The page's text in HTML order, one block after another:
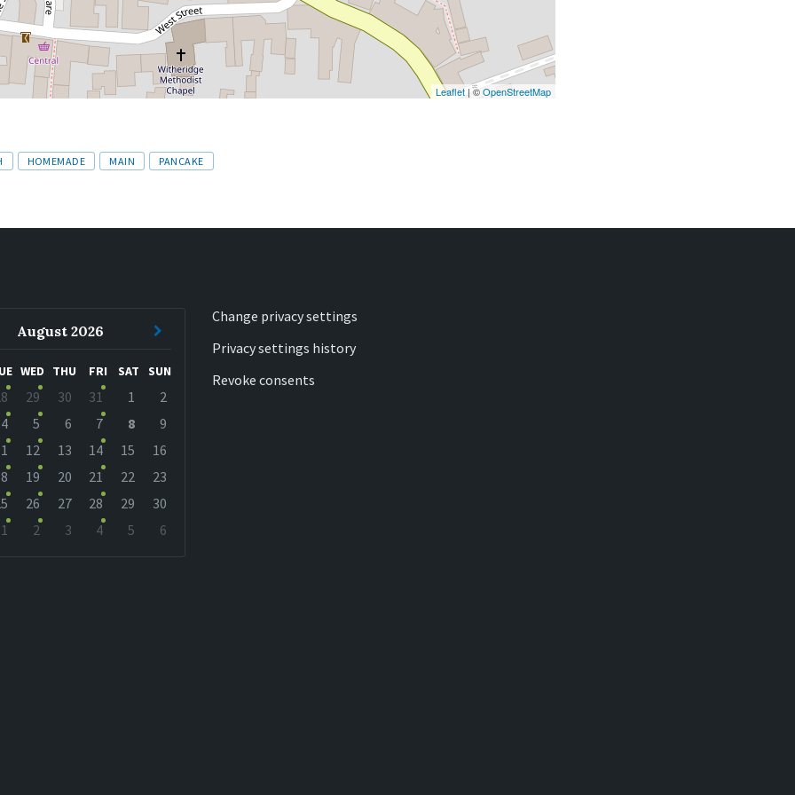
Leaflet| ©OpenStreetMap
HOMEMADE MAIN PANCAKE
August 2026
Next
WED THU FRI SAT SUN
29 30 31 1
2
4 5 6 7 8
9
12 13 14 15
16
19 20 21 22
23
26 27 28 29
30
1 2 3 4 5
6
Change privacy settings
Privacy settings history
Revoke consents